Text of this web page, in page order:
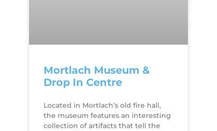
Mortlach Museum &
Drop In Centre
Located in Mortlach’s old fire hall,
the museum features an interesting
collection of artifacts that tell the